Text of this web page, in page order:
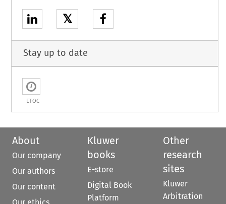
𝕏
Stay up to date
ETOC
About
Our company
Our authors
Our content
Kluwer
books
E-store
Digital Book
Platform
Other
research
sites
Kluwer
Arbitration